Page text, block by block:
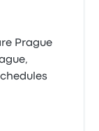
Prague